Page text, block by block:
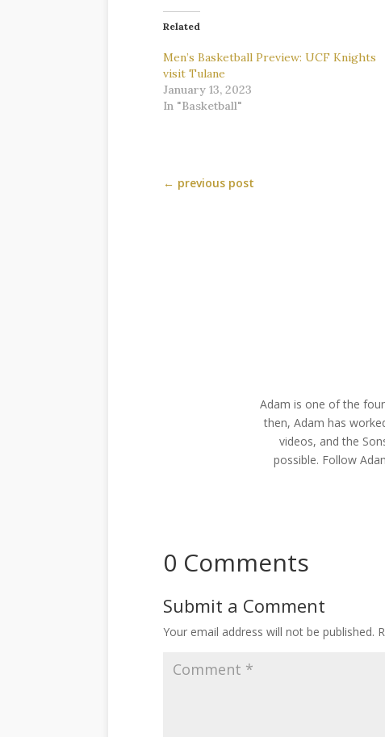
Related
Men’s Basketball Preview: UCF Knights
visit Tulane
January 13, 2023
In "Basketball"
← previous post
Adam is one of the
then, Adam has
videos, and the
possible. Follow
0 Comments
Submit a Comment
Your email address will not be published.